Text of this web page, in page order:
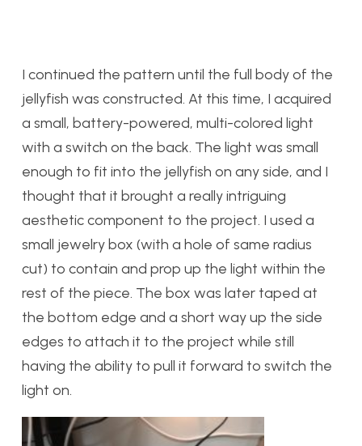
I continued the pattern until the full body of the
jellyfish was constructed. At this time, I acquired
a small, battery-powered, multi-colored light
with a switch on the back. The light was small
enough to fit into the jellyfish on any side, and I
thought that it brought a really intriguing
aesthetic component to the project. I used a
small jewelry box (with a hole of same radius
cut) to contain and prop up the light within the
rest of the piece. The box was later taped at
the bottom edge and a short way up the side
edges to attach it to the project while still
having the ability to pull it forward to switch the
light on.